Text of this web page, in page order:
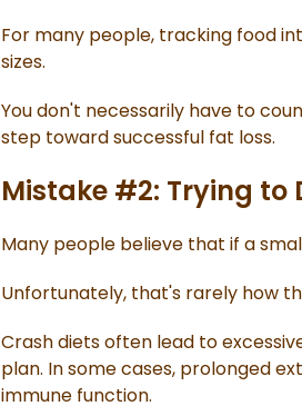
For many people, tracking food
sizes.
You don't necessarily have to
step toward successful fat loss.
Mistake #2: Trying to
Many people believe that if a
Unfortunately, that's rarely how
Crash diets often lead to
plan. In some cases, prolonged
immune function.